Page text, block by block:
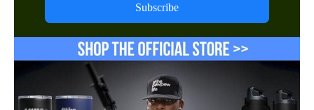
Subscribe